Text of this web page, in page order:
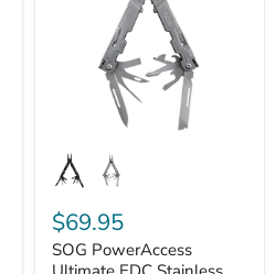
PowerAccess
Ultimate
Stainless
Steel
Multi-
$69.95
SOG PowerAccess